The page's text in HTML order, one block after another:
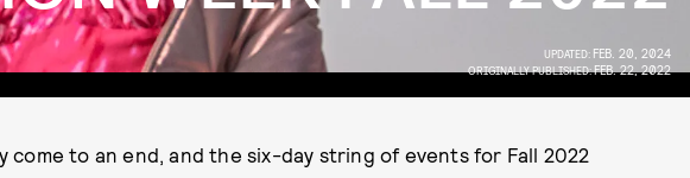
UPDATED: FEB. 20, 2024
ORIGINALLY PUBLISHED:FEB. 22, 2022
come to an end, and the six-day string of events for Fall 2022